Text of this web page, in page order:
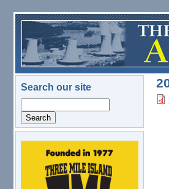
Skip to main content
Search our site
logo.png